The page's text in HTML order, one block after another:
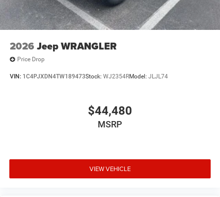
2026 Jeep WRANGLER
Price Drop
VIN: 1C4PJXDN4TW189473Stock: WJ2354RModel: JLJL74
$44,480
MSRP
VIEW VEHICLE